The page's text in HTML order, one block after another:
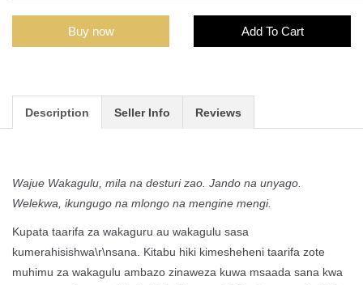
Buy now Add To Cart
Description Seller Info Reviews
Wajue Wakagulu, mila na desturi zao. Jando na unyago.
Welekwa, ikungugo na mlongo na mengine mengi.
Kupata taarifa za wakaguru au wakagulu sasa
kumerahisishwa\r\nsana. Kitabu hiki kimesheheni taarifa zote
muhimu za wakagulu ambazo zinaweza kuwa msaada sana kwa